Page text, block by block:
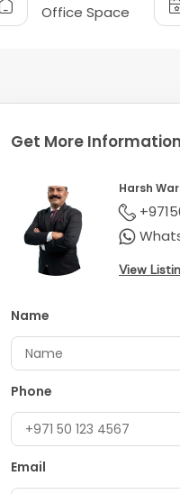
Office Space
Get More Information
Harsh
View
Name
Phone
Email